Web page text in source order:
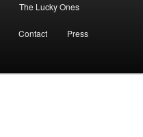
The Lucky Ones
Contact Press